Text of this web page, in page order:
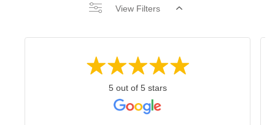
View Filters
5 out of 5 stars